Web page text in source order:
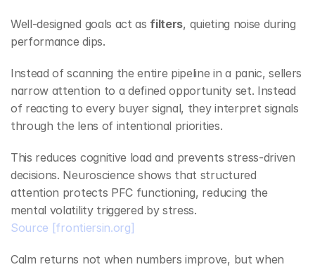
Well‑designed goals act as filters, quieting noise during
performance dips.
Instead of scanning the entire pipeline in a panic, sellers
narrow attention to a defined opportunity set. Instead
of reacting to every buyer signal, they interpret signals
through the lens of intentional priorities.
This reduces cognitive load and prevents stress‑driven
decisions. Neuroscience shows that structured
attention protects PFC functioning, reducing the
mental volatility triggered by stress.
Source [frontiersin.org]
Calm returns not when numbers improve, but when